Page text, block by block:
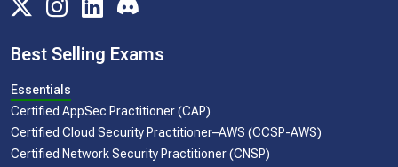
Best Selling Exams
Essentials
Certified AppSec Practitioner (CAP)
Certified Cloud Security Practitioner–AWS (CCSP-AWS)
Certified Network Security Practitioner (CNSP)